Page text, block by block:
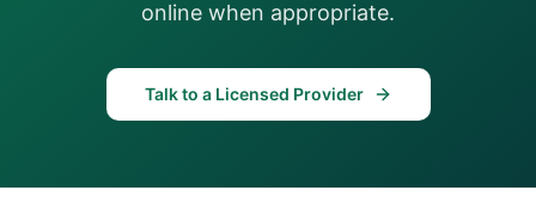
online when appropriate.
Talk to a Licensed Provider